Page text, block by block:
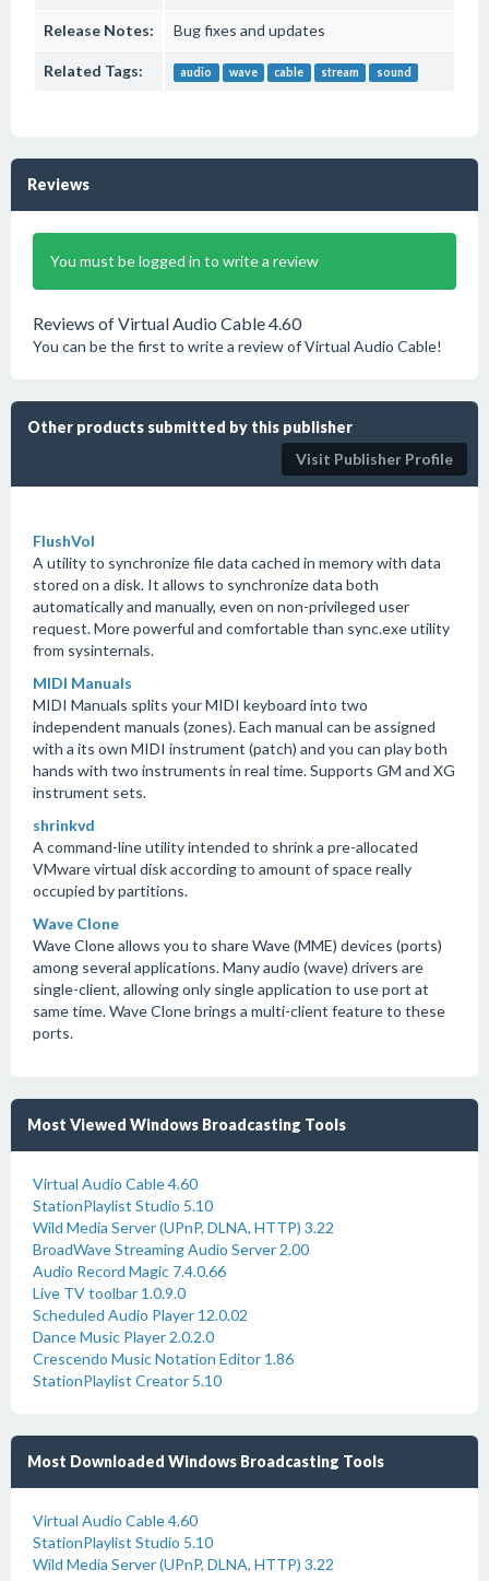
Release Notes: Bug fixes and updates
Related Tags: audio wave cable stream sound
Reviews
You must be logged in to write a review
Reviews of Virtual Audio Cable 4.60
You can be the first to write a review of Virtual Audio Cable!
Other products submitted by this publisher
Visit Publisher Profile
FlushVol
A utility to synchronize file data cached in memory with data
stored on a disk. It allows to synchronize data both
automatically and manually, even on non-privileged user
request. More powerful and comfortable than sync.exe utility
from sysinternals.
MIDI Manuals
MIDI Manuals splits your MIDI keyboard into two
independent manuals (zones). Each manual can be assigned
with a its own MIDI instrument (patch) and you can play both
hands with two instruments in real time. Supports GM and XG
instrument sets.
shrinkvd
A command-line utility intended to shrink a pre-allocated
VMware virtual disk according to amount of space really
occupied by partitions.
Wave Clone
Wave Clone allows you to share Wave (MME) devices (ports)
among several applications. Many audio (wave) drivers are
single-client, allowing only single application to use port at
same time. Wave Clone brings a multi-client feature to these
ports.
Most Viewed Windows Broadcasting Tools
Virtual Audio Cable 4.60
StationPlaylist Studio 5.10
Wild Media Server (UPnP, DLNA, HTTP) 3.22
BroadWave Streaming Audio Server 2.00
Audio Record Magic 7.4.0.66
Live TV toolbar 1.0.9.0
Scheduled Audio Player 12.0.02
Dance Music Player 2.0.2.0
Crescendo Music Notation Editor 1.86
StationPlaylist Creator 5.10
Most Downloaded Windows Broadcasting Tools
Virtual Audio Cable 4.60
StationPlaylist Studio 5.10
Wild Media Server (UPnP, DLNA, HTTP) 3.22